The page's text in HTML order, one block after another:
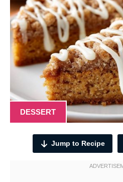
DESSERT
Jump to Recipe